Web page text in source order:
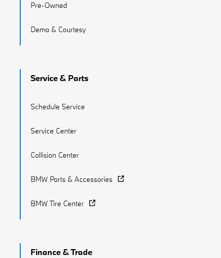
Pre-Owned
Demo & Courtesy
Service & Parts
Schedule Service
Service Center
Collision Center
BMW Parts & Accessories
BMW Tire Center
Finance & Trade